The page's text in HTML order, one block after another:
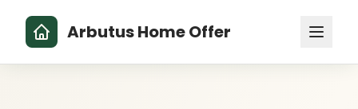
Arbutus Home Offer